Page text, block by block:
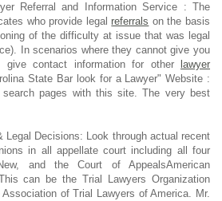
Referral and Information Service : The
who provide legal referrals on the basis
of the difficulty at issue that was legal
In scenarios where they cannot give you
give contact information for other
lawyer
State Bar look for a Lawyer" Website :
search pages with this site. The very best
Legal Decisions: Look through actual recent
in all appellate court including all four
and the Court of AppealsAmerican
can be the Trial Lawyers Organization
of Trial Lawyers of America. Mr.